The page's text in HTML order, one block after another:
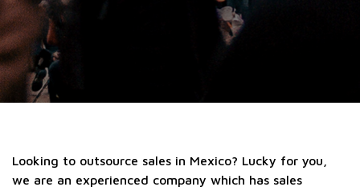
Looking to outsource sales in Mexico? Lucky for you,
we are an experienced company which has sales